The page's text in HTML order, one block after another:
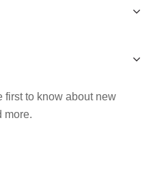
first to know about new
more.